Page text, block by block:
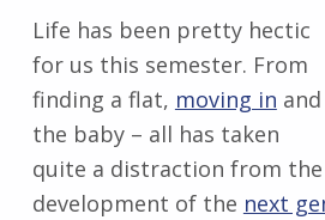
Life has been pretty hectic
for us this semester. From
finding a flat, moving in and
the baby – all has taken
quite a distraction from the
development of the next